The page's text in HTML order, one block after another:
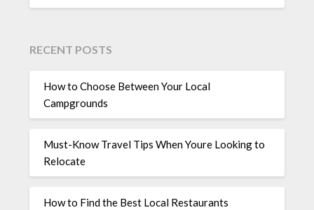
RECENT POSTS
How to Choose Between Your Local
Campgrounds
Must-Know Travel Tips When Youre Looking to
Relocate
How to Find the Best Local Restaurants